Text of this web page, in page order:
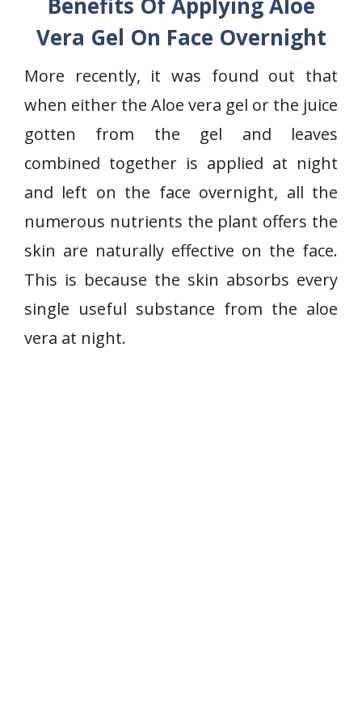
Vera Gel On Face Overnight
More recently, it was found out that
when either the Aloe vera gel or the juice
gotten from the gel and leaves
combined together is applied at night
and left on the face overnight, all the
numerous nutrients the plant offers the
skin are naturally effective on the face.
This is because the skin absorbs every
single useful substance from the aloe
vera at night.